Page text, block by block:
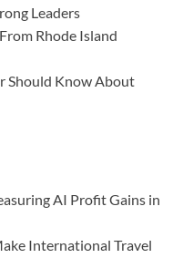
Leaders
Rhode Island
Should Know About
AI Profit Gains in
International Travel